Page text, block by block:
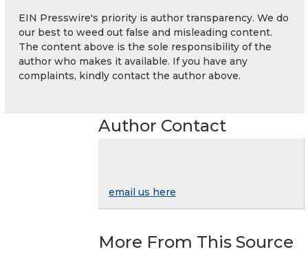
EIN Presswire's priority is author transparency. We do
our best to weed out false and misleading content.
The content above is the sole responsibility of the
author who makes it available. If you have any
complaints, kindly contact the author above.
Author Contact
email us here
More From This Source